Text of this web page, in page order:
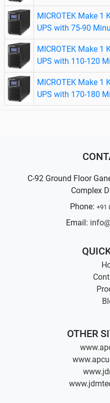
MICROTEK Make 1
UPS with 75-90
MICROTEK Make 1
UPS with 110-120
MICROTEK Make 1
UPS with 170-180
C-92 Ground Floor
Complex
Phone: +91
Email:
OTHER